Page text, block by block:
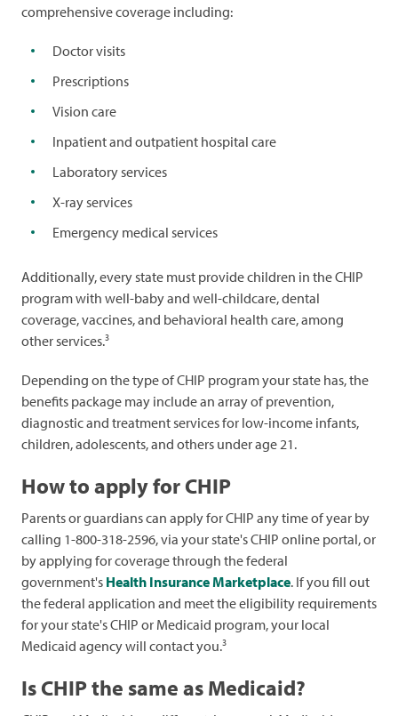
comprehensive coverage including:
Doctor visits
Prescriptions
Vision care
Inpatient and outpatient hospital care
Laboratory services
X-ray services
Emergency medical services
Additionally, every state must provide children in the CHIP
program with well-baby and well-childcare, dental
coverage, vaccines, and behavioral health care, among
other services.3
Depending on the type of CHIP program your state has, the
benefits package may include an array of prevention,
diagnostic and treatment services for low-income infants,
children, adolescents, and others under age 21.
How to apply for CHIP
Parents or guardians can apply for CHIP any time of year by
calling 1-800-318-2596, via your state's CHIP online portal, or
by applying for coverage through the federal
government's Health Insurance Marketplace. If you fill out
the federal application and meet the eligibility requirements
for your state's CHIP or Medicaid program, your local
Medicaid agency will contact you.3
Is CHIP the same as Medicaid?